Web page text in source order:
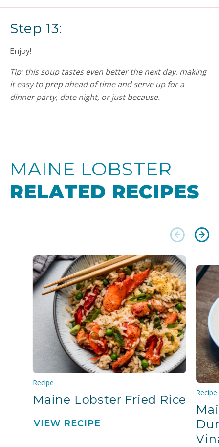
Step 13:
Enjoy!
Tip: this soup tastes even better the next day, making
it easy to prep ahead of time and serve up for a
dinner party, date night, or just because.
MAINE LOBSTER
RELATED RECIPES
Recipe
Maine Lobster Fried Rice
VIEW RECIPE
Recipe